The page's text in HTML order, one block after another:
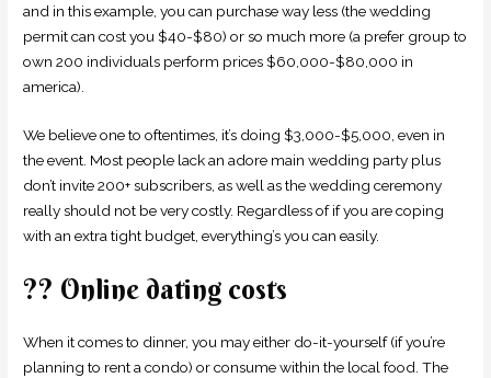
and in this example, you can purchase way less (the wedding
permit can cost you $40-$80) or so much more (a prefer group to
own 200 individuals perform prices $60,000-$80,000 in
america).
We believe one to oftentimes, it’s doing $3,000-$5,000, even in
the event. Most people lack an adore main wedding party plus
don’t invite 200+ subscribers, as well as the wedding ceremony
really should not be very costly. Regardless of if you are coping
with an extra tight budget, everything’s you can easily.
?? Online dating costs
When it comes to dinner, you may either do-it-yourself (if you’re
planning to rent a condo) or consume within the local food. The